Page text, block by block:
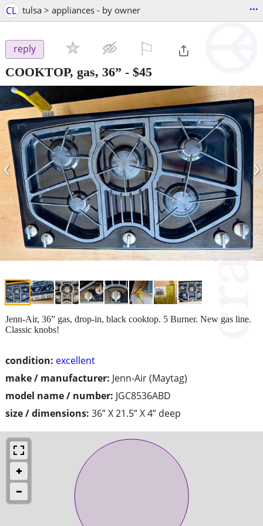
CL tulsa > appliances - by owner ...
reply
COOKTOP, gas, 36” - $45
‹ ›
condition: excellent
make / manufacturer: Jenn-Air (Maytag)
model name / number: JGC8536ABD
size / dimensions: 36” X 21.5” X 4” deep
Jenn-Air, 36” gas, drop-in, black cooktop. 5 Burner. New gas line.
Classic knobs!